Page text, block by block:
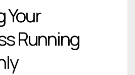
Your
Running